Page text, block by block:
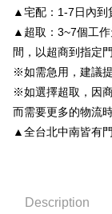
receiving the
convenient, and
Simple: No need to
Convenient: Just
verification to
Secure: You can
【"AFTEE Buy Now
Select "AFTEE Buy
notification SMS.
Shipping Method
付款後全家取貨
NT$80/order |
NT$80/order |
離島宅配
▲宅配：1-7日內到
▲超取：3~7個工
間，以超商到指定
※如需急用，建議
※如選擇超取，因
而需要更多的物流時
▲全台北中南皆有
Description